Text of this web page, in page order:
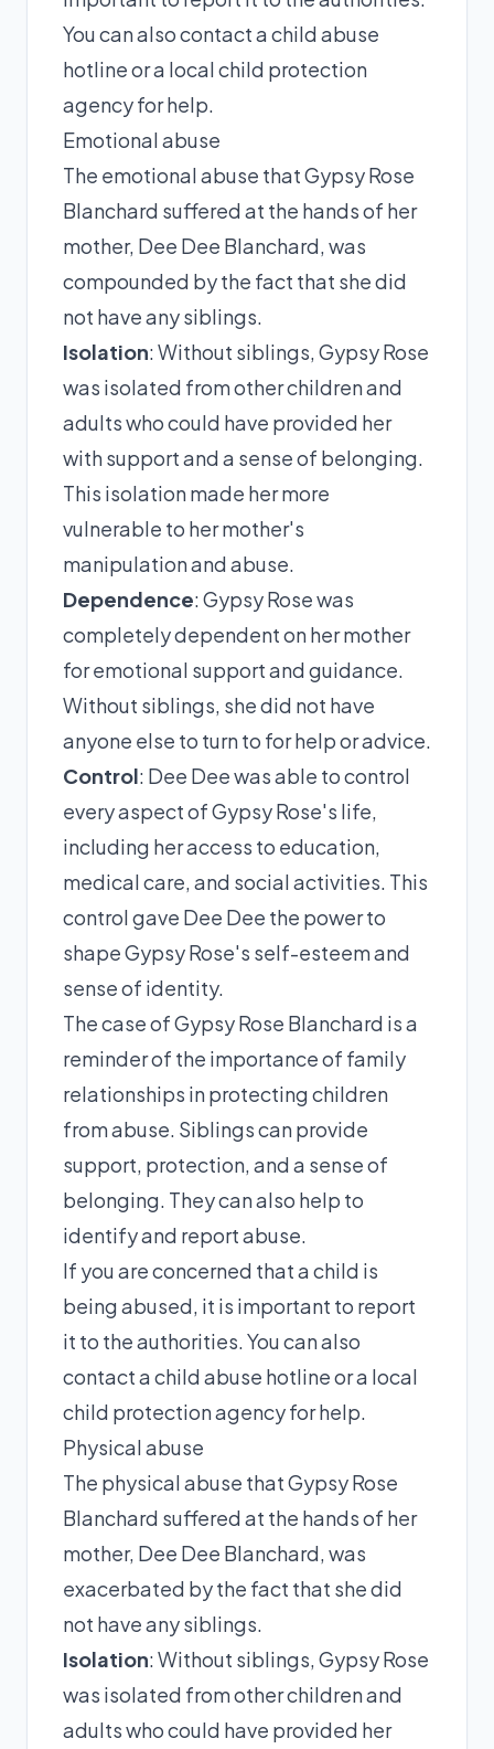
You can also contact a child abuse
hotline or a local child protection
agency for help.
Emotional abuse
The emotional abuse that Gypsy Rose
Blanchard suffered at the hands of her
mother, Dee Dee Blanchard, was
compounded by the fact that she did
not have any siblings.
Isolation: Without siblings, Gypsy Rose
was isolated from other children and
adults who could have provided her
with support and a sense of belonging.
This isolation made her more
vulnerable to her mother's
manipulation and abuse.
Dependence: Gypsy Rose was
completely dependent on her mother
for emotional support and guidance.
Without siblings, she did not have
anyone else to turn to for help or advice.
Control: Dee Dee was able to control
every aspect of Gypsy Rose's life,
including her access to education,
medical care, and social activities. This
control gave Dee Dee the power to
shape Gypsy Rose's self-esteem and
sense of identity.
The case of Gypsy Rose Blanchard is a
reminder of the importance of family
relationships in protecting children
from abuse. Siblings can provide
support, protection, and a sense of
belonging. They can also help to
identify and report abuse.
If you are concerned that a child is
being abused, it is important to report
it to the authorities. You can also
contact a child abuse hotline or a local
child protection agency for help.
Physical abuse
The physical abuse that Gypsy Rose
Blanchard suffered at the hands of her
mother, Dee Dee Blanchard, was
exacerbated by the fact that she did
not have any siblings.
Isolation: Without siblings, Gypsy Rose
was isolated from other children and
adults who could have provided her